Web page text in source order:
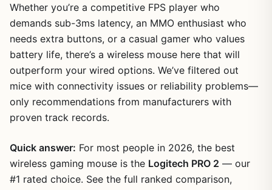
Whether you’re a competitive FPS player who
demands sub-3ms latency, an MMO enthusiast who
needs extra buttons, or a casual gamer who values
battery life, there’s a wireless mouse here that will
outperform your wired options. We’ve filtered out
mice with connectivity issues or reliability problems—
only recommendations from manufacturers with
proven track records.
Quick answer: For most people in 2026, the best
wireless gaming mouse is the Logitech PRO 2 — our
#1 rated choice. See the full ranked comparison,